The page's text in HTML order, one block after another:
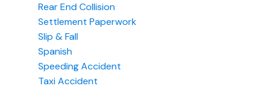
Rear End Collision
Settlement Paperwork
Slip & Fall
Spanish
Speeding Accident
Taxi Accident